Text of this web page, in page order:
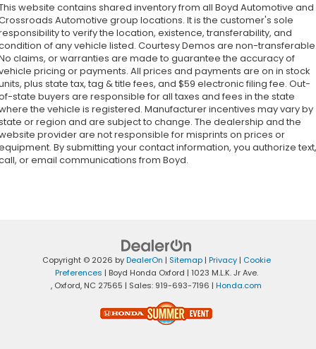
website contains shared inventory from all Boyd Automotive and
Automotive group locations. It is the customer's sole
to verify the location, existence, transferability, and
of any vehicle listed. Courtesy Demos are non-
claims, or warranties are made to guarantee the accuracy of
pricing or payments. All prices and payments are on in stock
plus state tax, tag & title fees, and $59 electronic filing fee. Out-
state buyers are responsible for all taxes and fees in the state
the vehicle is registered. Manufacturer incentives may vary by
or region and are subject to change. The dealership and the
provider are not responsible for misprints on prices or
By submitting your contact information, you authorize text,
or email communications from Boyd.
Copyright © 2026 byDealerOn | Sitemap| Privacy| Cookie
Preferences | Boyd Honda Oxford | 1023 M.L.K. Jr Ave.
, Oxford, NC 27565 | Sales: 919-693-7196 | Honda.com